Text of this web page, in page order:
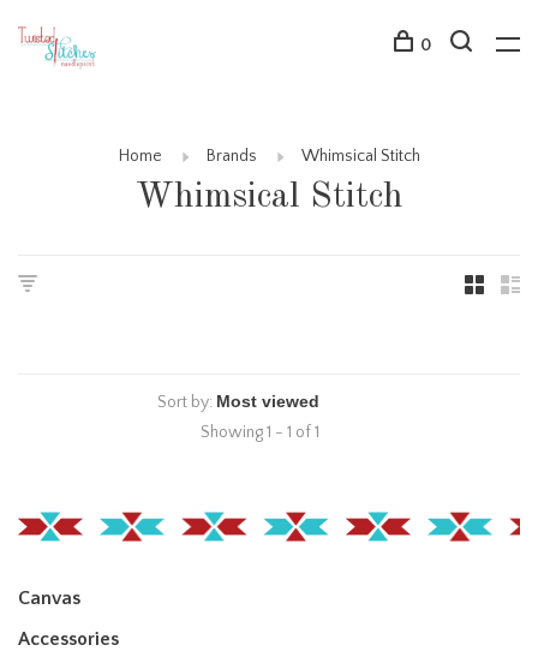
0
Home Brands Whimsical Stitch
Whimsical Stitch
Sort by:
Showing 1 - 1 of 1
Canvas
Accessories